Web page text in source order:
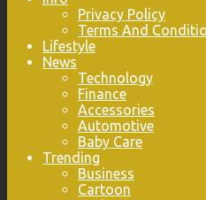
Privacy Policy
Terms And
Lifestyle
News
Technology
Finance
Accessories
Automotive
Baby Care
Trending
Business
Cartoon